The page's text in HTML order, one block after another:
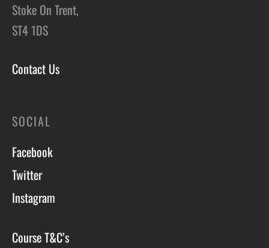
Stoke On Trent,
ST4 1DS
Contact Us
SOCIAL
Facebook
Twitter
Instagram
Course T&C’s